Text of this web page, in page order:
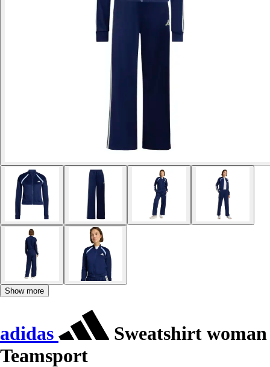
Show more
adidas
Sweatshirt woman
Teamsport